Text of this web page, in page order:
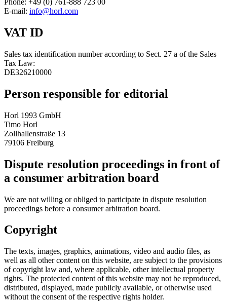
Phone: +49 (0) 761-888 723 00
E-mail: info@horl.com
VAT ID
Sales tax identification number according to Sect. 27 a of the Sales
Tax Law:
DE326210000
Person responsible for editorial
Horl 1993 GmbH
Timo Horl
Zollhallenstraße 13
79106 Freiburg
Dispute resolution proceedings in front of
a consumer arbitration board
We are not willing or obliged to participate in dispute resolution
proceedings before a consumer arbitration board.
Copyright
The texts, images, graphics, animations, video and audio files, as
well as all other content on this website, are subject to the provisions
of copyright law and, where applicable, other intellectual property
rights. The protected content of this website may not be reproduced,
distributed, displayed, made publicly available, or otherwise used
without the consent of the respective rights holder.